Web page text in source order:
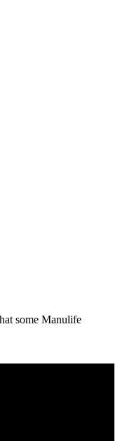
some Manulife